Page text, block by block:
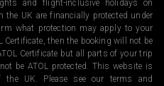
and flight-inclusive holidays on
UK are financially protected under
what protection may apply to your
Certificate, then the booking will not be
Certificate but all parts of your trip
be ATOL protected. This website is
the UK. Please see our terms and